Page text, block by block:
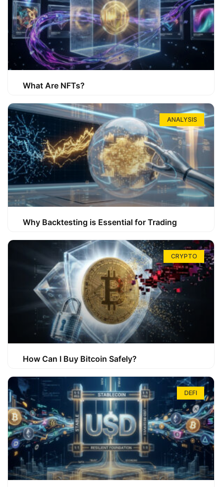
What Are NFTs?
ANALYSIS
Why Backtesting is Essential for Trading
CRYPTO
How Can I Buy Bitcoin Safely?
DEFI